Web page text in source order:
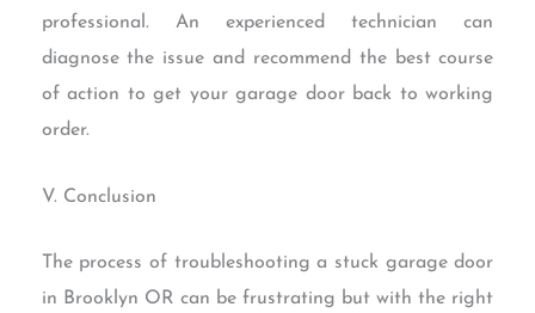
professional. An experienced technician can
diagnose the issue and recommend the best course
of action to get your garage door back to working
order.
V. Conclusion
The process of troubleshooting a stuck garage door
in Brooklyn OR can be frustrating but with the right